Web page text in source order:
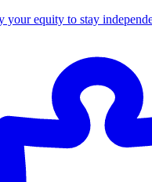
your equity to stay